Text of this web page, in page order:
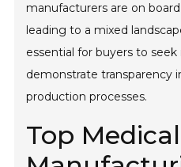
manufacturers are on
leading to a mixed
essential for buyers to
demonstrate transparency
production processes.
Top